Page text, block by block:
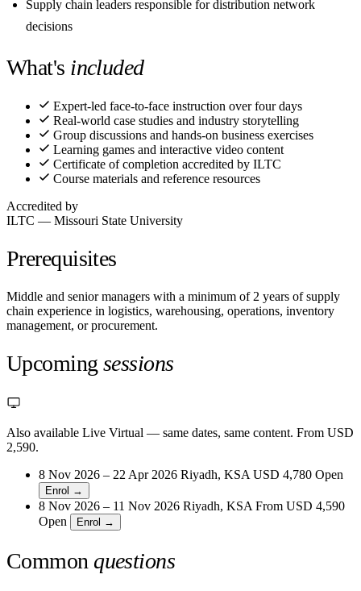
Supply chain leaders responsible for distribution network
decisions
What's included
Expert-led face-to-face instruction over four days
Real-world case studies and industry storytelling
Group discussions and hands-on business exercises
Learning games and interactive video content
Certificate of completion accredited by ILTC
Course materials and reference resources
Accredited by
ILTC — Missouri State University
Prerequisites
Middle and senior managers with a minimum of 2 years of supply
chain experience in logistics, warehousing, operations, inventory
management, or procurement.
Upcoming sessions
Also available Live Virtual — same dates, same content. From USD
2,590.
8 Nov 2026 – 22 Apr 2026 Riyadh, KSA USD 4,780 Open
Enrol →
8 Nov 2026 – 11 Nov 2026 Riyadh, KSA From USD 4,590
Open
Enrol →
Common questions